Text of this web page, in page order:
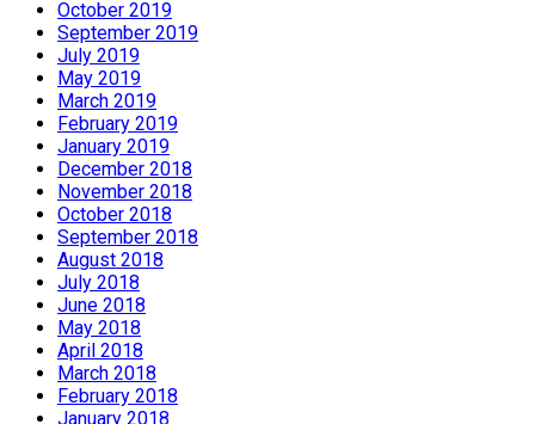
October 2019
September 2019
July 2019
May 2019
March 2019
February 2019
January 2019
December 2018
November 2018
October 2018
September 2018
August 2018
July 2018
June 2018
May 2018
April 2018
March 2018
February 2018
January 2018